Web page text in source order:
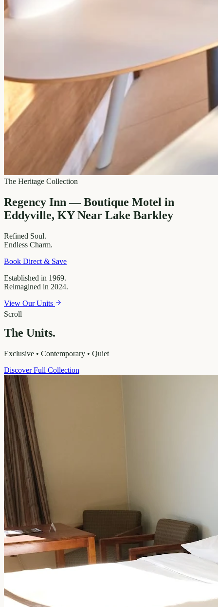
The Heritage Collection
Regency Inn — Boutique Motel in
Eddyville, KY Near Lake Barkley
Refined Soul.
Endless Charm.
Book Direct & Save
Established in 1969.
Reimagined in 2024.
View Our Units
Scroll
The Units.
Exclusive • Contemporary • Quiet
Discover Full Collection